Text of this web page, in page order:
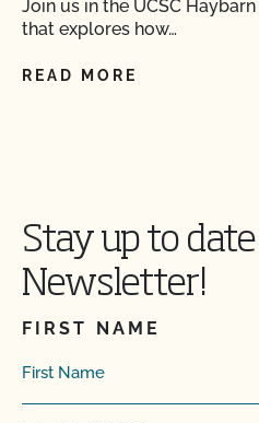
Join us in the UCSC
that explores how…
READ MORE
Stay up to
Newsletter!
FIRST NAME